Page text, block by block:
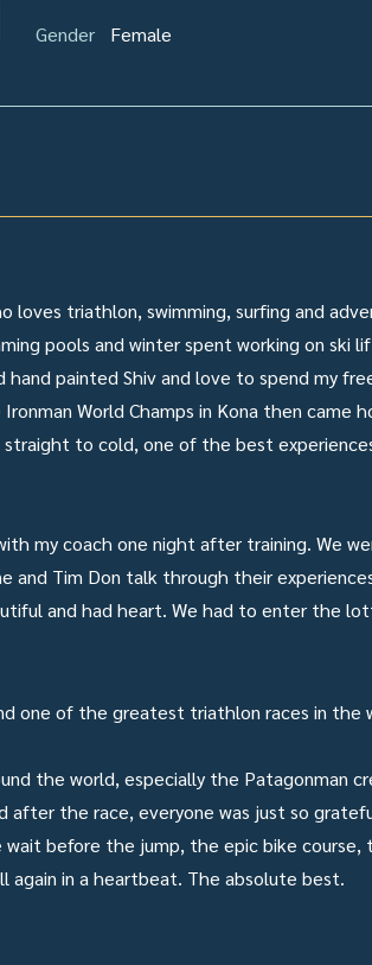
Gender Female
loves triathlon, swimming, surfing and
pools and winter spent working on ski
hand painted Shiv and love to spend my
World Champs in Kona then came
to cold, one of the best
my coach one night after training. We
and Tim Don talk through their
and had heart. We had to enter the
one of the greatest triathlon races in the
the world, especially the Patagonman
after the race, everyone was just so
before the jump, the epic bike course,
again in a heartbeat. The absolute best.